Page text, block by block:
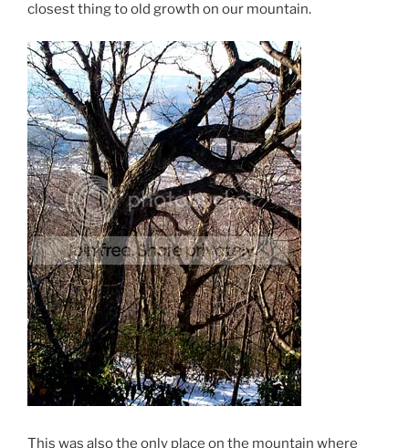
closest thing to old growth on our mountain.
This was also the only place on the mountain where